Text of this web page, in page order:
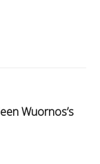
Wuornos’s